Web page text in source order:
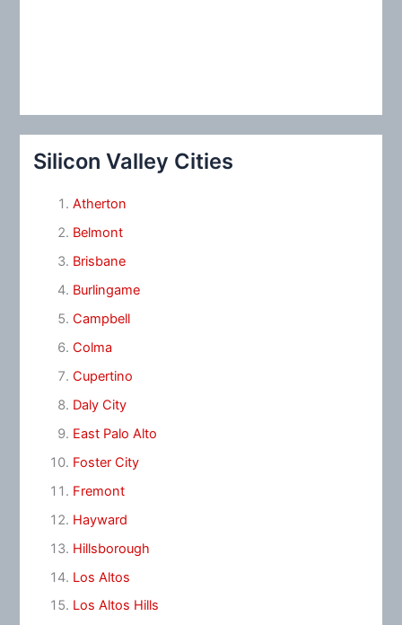
Silicon Valley Cities
Atherton
Belmont
Brisbane
Burlingame
Campbell
Colma
Cupertino
Daly City
East Palo Alto
Foster City
Fremont
Hayward
Hillsborough
Los Altos
Los Altos Hills